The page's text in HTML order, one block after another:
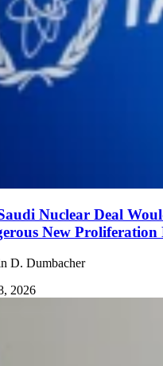
Nuclear Deal
New Proliferation
D. Dumbacher
2026